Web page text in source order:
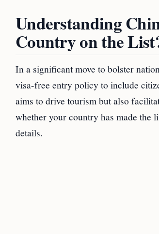
Understanding
Country on the
In a significant move to bolster
visa-free entry policy to include
aims to drive tourism but also
whether your country has made the
details.